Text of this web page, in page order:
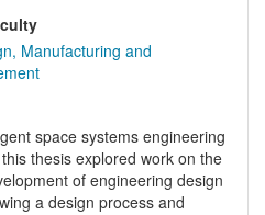
Manufacturing and
space systems engineering
thesis explored work on the
of engineering design
a design process and